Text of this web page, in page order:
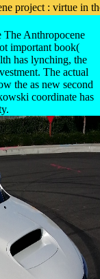
project : virtue in
The Anthropocene
important book(
has lynching, the
The actual
the as new second
coordinate has